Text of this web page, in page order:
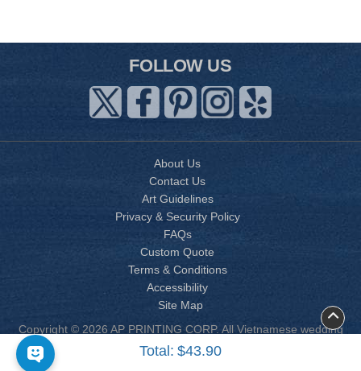
Total: $43.90
FOLLOW US
About Us
Contact Us
Art Guidelines
Privacy & Security Policy
FAQs
Custom Quote
Terms & Conditions
Accessibility
Site Map
Copyright © 2026 AP PRINTING CORP. All Vietnamese wedding
invitation designs are copyrighted by AP Printing. Other designs
are copyrighted by AP Printing or the respective design owner(s).